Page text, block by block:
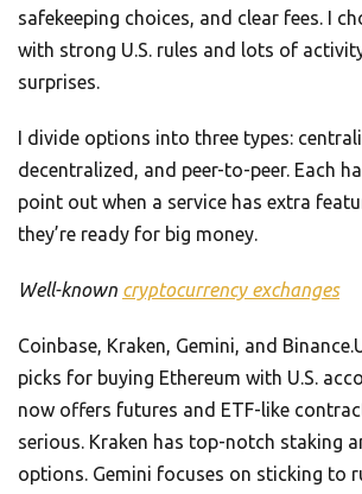
safekeeping choices, and clear fees. I
with strong U.S. rules and lots of
surprises.
I divide options into three types:
decentralized, and peer-to-peer. Each
point out when a service has extra
they’re ready for big money.
Well-known cryptocurrency exchanges
Coinbase, Kraken, Gemini, and
picks for buying Ethereum with U.S.
now offers futures and ETF-like
serious. Kraken has top-notch staking
options. Gemini focuses on sticking to